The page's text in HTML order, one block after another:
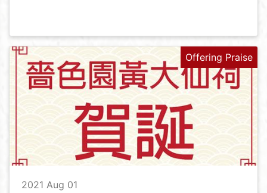
Offering Praise
2021 Aug 01